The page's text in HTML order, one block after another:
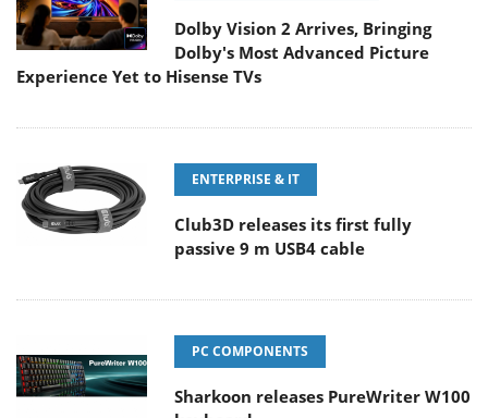
Dolby Vision 2 Arrives, Bringing
Dolby's Most Advanced Picture
Experience Yet to Hisense TVs
ENTERPRISE & IT
Club3D releases its first fully
passive 9 m USB4 cable
PC COMPONENTS
Sharkoon releases PureWriter W100